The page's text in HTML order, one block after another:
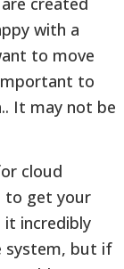
with a
to move
to
It may not be
cloud
to get your
incredibly
system, but if